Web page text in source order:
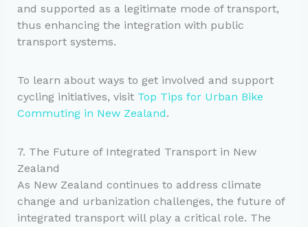
and supported as a legitimate mode of transport,
thus enhancing the integration with public
transport systems.
To learn about ways to get involved and support
cycling initiatives, visit Top Tips for Urban Bike
Commuting in New Zealand.
7. The Future of Integrated Transport in New
Zealand
As New Zealand continues to address climate
change and urbanization challenges, the future of
integrated transport will play a critical role. The